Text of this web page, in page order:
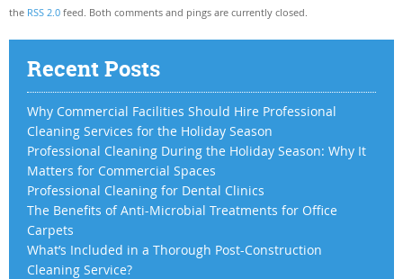
the RSS 2.0 feed. Both comments and pings are currently closed.
Recent Posts
Why Commercial Facilities Should Hire Professional
Cleaning Services for the Holiday Season
Professional Cleaning During the Holiday Season: Why It
Matters for Commercial Spaces
Professional Cleaning for Dental Clinics
The Benefits of Anti-Microbial Treatments for Office
Carpets
What’s Included in a Thorough Post-Construction
Cleaning Service?